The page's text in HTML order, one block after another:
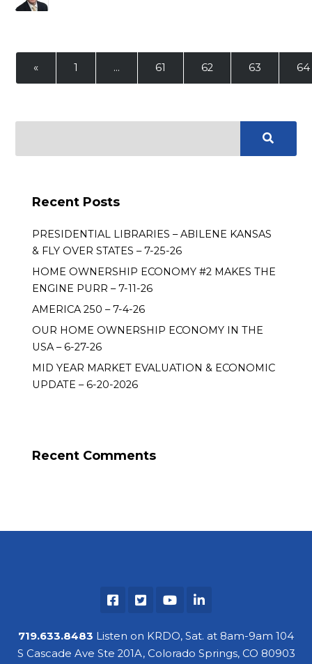
« 1 … 61 62 63 64
Recent Posts
PRESIDENTIAL LIBRARIES – ABILENE KANSAS
& FLY OVER STATES – 7-25-26
HOME OWNERSHIP ECONOMY #2 MAKES THE
ENGINE PURR – 7-11-26
AMERICA 250 – 7-4-26
OUR HOME OWNERSHIP ECONOMY IN THE
USA – 6-27-26
MID YEAR MARKET EVALUATION & ECONOMIC
UPDATE – 6-20-2026
Recent Comments
719.633.8483 Listen on KRDO, Sat. at 8am-9am 104
S Cascade Ave Ste 201A, Colorado Springs, CO 80903